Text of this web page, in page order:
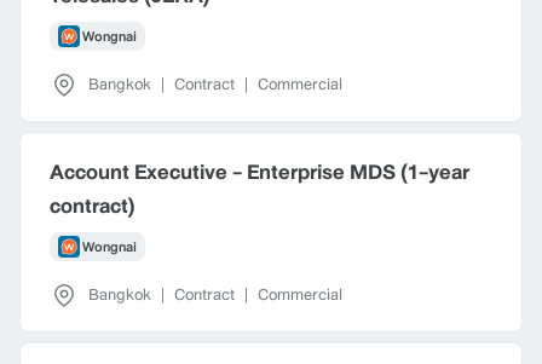
Wongnai
Bangkok | Contract | Commercial
Account Executive - Enterprise MDS (1-year
contract)
Wongnai
Bangkok | Contract | Commercial